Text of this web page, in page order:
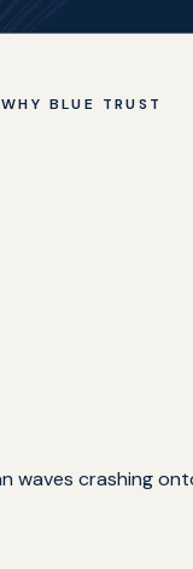
WHY BLUE TRUST